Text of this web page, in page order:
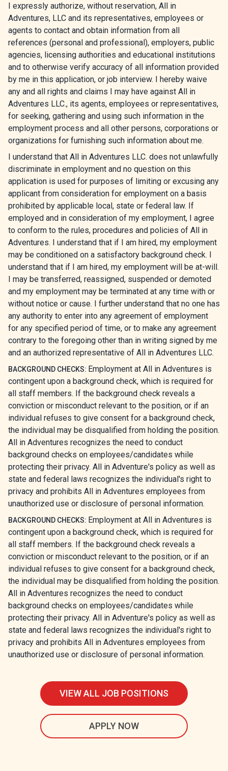
I expressly authorize, without reservation, All in
Adventures, LLC and its representatives, employees or
agents to contact and obtain information from all
references (personal and professional), employers, public
agencies, licensing authorities and educational institutions
and to otherwise verify accuracy of all information provided
by me in this application, or job interview. I hereby waive
any and all rights and claims I may have against All in
Adventures LLC., its agents, employees or representatives,
for seeking, gathering and using such information in the
employment process and all other persons, corporations or
organizations for furnishing such information about me.
I understand that All in Adventures LLC. does not unlawfully
discriminate in employment and no question on this
application is used for purposes of limiting or excusing any
applicant from consideration for employment on a basis
prohibited by applicable local, state or federal law. If
employed and in consideration of my employment, I agree
to conform to the rules, procedures and policies of All in
Adventures. I understand that if I am hired, my employment
may be conditioned on a satisfactory background check. I
understand that if I am hired, my employment will be at-will.
I may be transferred, reassigned, suspended or demoted
and my employment may be terminated at any time with or
without notice or cause. I further understand that no one has
any authority to enter into any agreement of employment
for any specified period of time, or to make any agreement
contrary to the foregoing other than in writing signed by me
and an authorized representative of All in Adventures LLC.
BACKGROUND CHECKS: Employment at All in Adventures is
contingent upon a background check, which is required for
all staff members. If the background check reveals a
conviction or misconduct relevant to the position, or if an
individual refuses to give consent for a background check,
the individual may be disqualified from holding the position.
All in Adventures recognizes the need to conduct
background checks on employees/candidates while
protecting their privacy. All in Adventure's policy as well as
state and federal laws recognizes the individual's right to
privacy and prohibits All in Adventures employees from
unauthorized use or disclosure of personal information.
BACKGROUND CHECKS: Employment at All in Adventures is
contingent upon a background check, which is required for
all staff members. If the background check reveals a
conviction or misconduct relevant to the position, or if an
individual refuses to give consent for a background check,
the individual may be disqualified from holding the position.
All in Adventures recognizes the need to conduct
background checks on employees/candidates while
protecting their privacy. All in Adventure's policy as well as
state and federal laws recognizes the individual's right to
privacy and prohibits All in Adventures employees from
unauthorized use or disclosure of personal information.
VIEW ALL JOB POSITIONS
APPLY NOW